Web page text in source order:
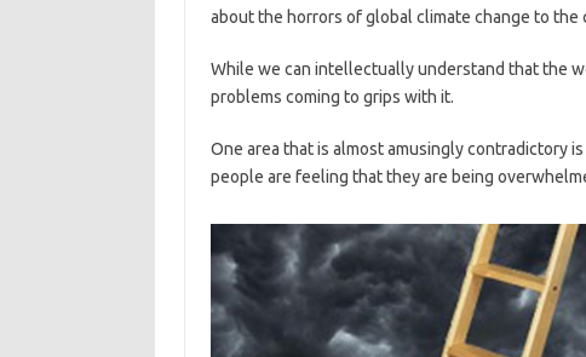
about the horrors of global climate change to the
While we can intellectually understand that the
problems coming to grips with it.
One area that is almost amusingly contradictory
people are feeling that they are being